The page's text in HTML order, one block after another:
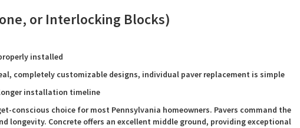
or Interlocking Blocks)
installed
completely customizable designs, individual paver replacement is simple
installation timeline
conscious choice for most Pennsylvania homeowners. Pavers command the
longevity. Concrete offers an excellent middle ground, providing exceptional